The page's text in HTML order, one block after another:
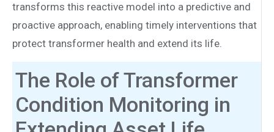
transforms this reactive model into a predictive and
proactive approach, enabling timely interventions that
protect transformer health and extend its life.
The Role of Transformer
Condition Monitoring in